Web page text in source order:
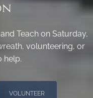
Teach on Saturday,
volunteering, or
help.
VOLUNTEER